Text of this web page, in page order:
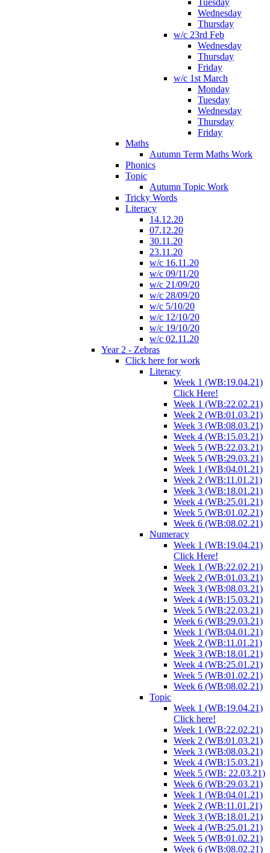
Tuesday
Wednesday
Thursday
w/c 23rd Feb
Wednesday
Thursday
Friday
w/c 1st March
Monday
Tuesday
Wednesday
Thursday
Friday
Maths
Autumn Term Maths Work
Phonics
Topic
Autumn Topic Work
Tricky Words
Literacy
14.12.20
07.12.20
30.11.20
23.11.20
w/c 16.11.20
w/c 09/11/20
w/c 21/09/20
w/c 28/09/20
w/c 5/10/20
w/c 12/10/20
w/c 19/10/20
w/c 02.11.20
Year 2 - Zebras
Click here for work
Literacy
Week 1 (WB:19.04.21)
Click Here!
Week 1 (WB:22.02.21)
Week 2 (WB:01.03.21)
Week 3 (WB:08.03.21)
Week 4 (WB:15.03.21)
Week 5 (WB:22.03.21)
Week 5 (WB:29.03.21)
Week 1 (WB:04.01.21)
Week 2 (WB:11.01.21)
Week 3 (WB:18.01.21)
Week 4 (WB:25.01.21)
Week 5 (WB:01.02.21)
Week 6 (WB:08.02.21)
Numeracy
Week 1 (WB:19.04.21)
Click Here!
Week 1 (WB:22.02.21)
Week 2 (WB:01.03.21)
Week 3 (WB:08.03.21)
Week 4 (WB:15.03.21)
Week 5 (WB:22.03.21)
Week 6 (WB:29.03.21)
Week 1 (WB:04.01.21)
Week 2 (WB:11.01.21)
Week 3 (WB:18.01.21)
Week 4 (WB:25.01.21)
Week 5 (WB:01.02.21)
Week 6 (WB:08.02.21)
Topic
Week 1 (WB:19.04.21)
Click here!
Week 1 (WB:22.02.21)
Week 2 (WB:01.03.21)
Week 3 (WB:08.03.21)
Week 4 (WB:15.03.21)
Week 5 (WB: 22.03.21)
Week 6 (WB:29.03.21)
Week 1 (WB:04.01.21)
Week 2 (WB:11.01.21)
Week 3 (WB:18.01.21)
Week 4 (WB:25.01.21)
Week 5 (WB:01.02.21)
Week 6 (WB:08.02.21)